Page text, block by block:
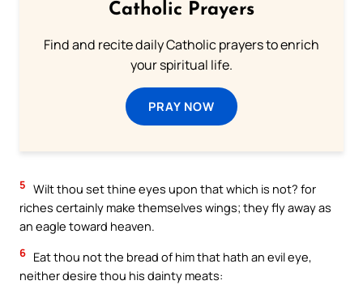
Catholic Prayers
Find and recite daily Catholic prayers to enrich
your spiritual life.
PRAY NOW
5 Wilt thou set thine eyes upon that which is not? for
riches certainly make themselves wings; they fly away as
an eagle toward heaven.
6 Eat thou not the bread of him that hath an evil eye,
neither desire thou his dainty meats: